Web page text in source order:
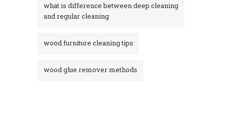
what is difference between deep cleaning
and regular cleaning
wood furniture cleaning tips
wood glue remover methods